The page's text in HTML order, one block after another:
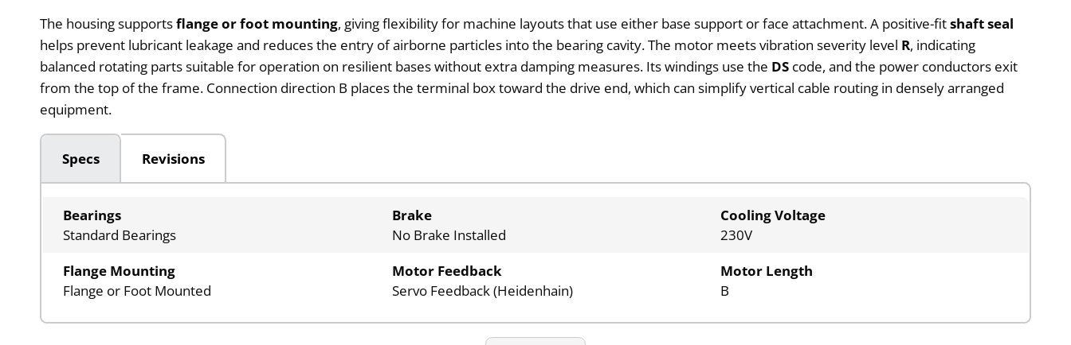
The housing supportsflange or foot mounting, giving flexibility for machine layouts that use either base support or face attachment. A positive-fitshaft seal
helps prevent lubricant leakage and reduces the entry of airborne particles into the bearing cavity. The motor meets vibration severity level R, indicating
balanced rotating parts suitable for operation on resilient bases without extra damping measures. Its windings use the DS code, and the power conductors exit
from the top of the frame. Connection direction B places the terminal box toward the drive end, which can simplify vertical cable routing in densely arranged
equipment.
Specs Revisions
Bearings
Standard Bearings
Brake
No Brake Installed
Cooling Voltage
230V
Flange Mounting
Flange or Foot Mounted
Motor Feedback
Servo Feedback (Heidenhain)
Motor Length
B